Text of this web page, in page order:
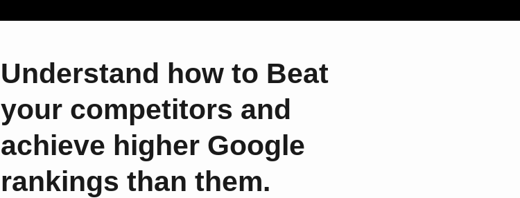
Understand how to Beat
your competitors and
achieve higher Google
rankings than them.